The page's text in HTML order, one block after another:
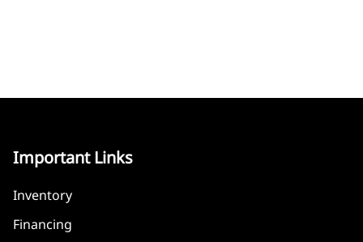
Important Links
Inventory
Financing